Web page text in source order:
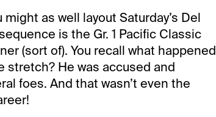
as well layout Saturday’s Del
is the Gr. 1 Pacific Classic
(sort of). You recall what happened
stretch? He was accused and
foes. And that wasn’t even the